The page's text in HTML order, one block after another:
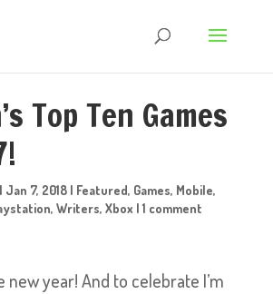
Top Ten Games
Jan 7, 2018| Featured, Games, Mobile,
, Writers, Xbox |1 comment
new year! And to celebrate I’m